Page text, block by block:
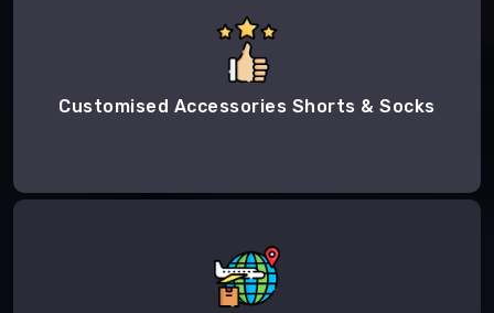
Customised Accessories Shorts & Socks